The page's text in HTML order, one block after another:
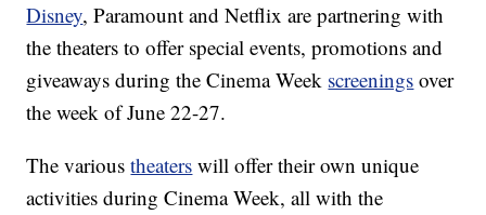
Disney, Paramount and Netflix are partnering with
the theaters to offer special events, promotions and
giveaways during the Cinema Week screenings over
the week of June 22-27.
The varioustheaters will offer their own unique
activities during Cinema Week, all with the